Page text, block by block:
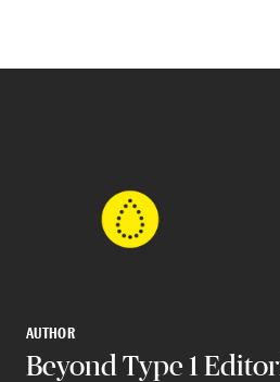
AUTHOR
Beyond Type 1